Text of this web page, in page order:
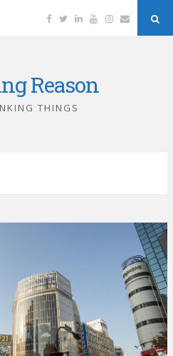
Facebook
TwitterLinkedinYouTubeInstagram
Email
Reason
THINGS